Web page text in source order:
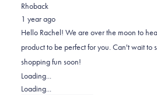
2
2
Rachel
was
helpful.
Rachel
was
not
helpful.
Rhoback
1 year ago
Hello Rachel! We are over the moon to
product to be perfect for you. Can't wait to
shopping fun soon!
Loading...
Loading...